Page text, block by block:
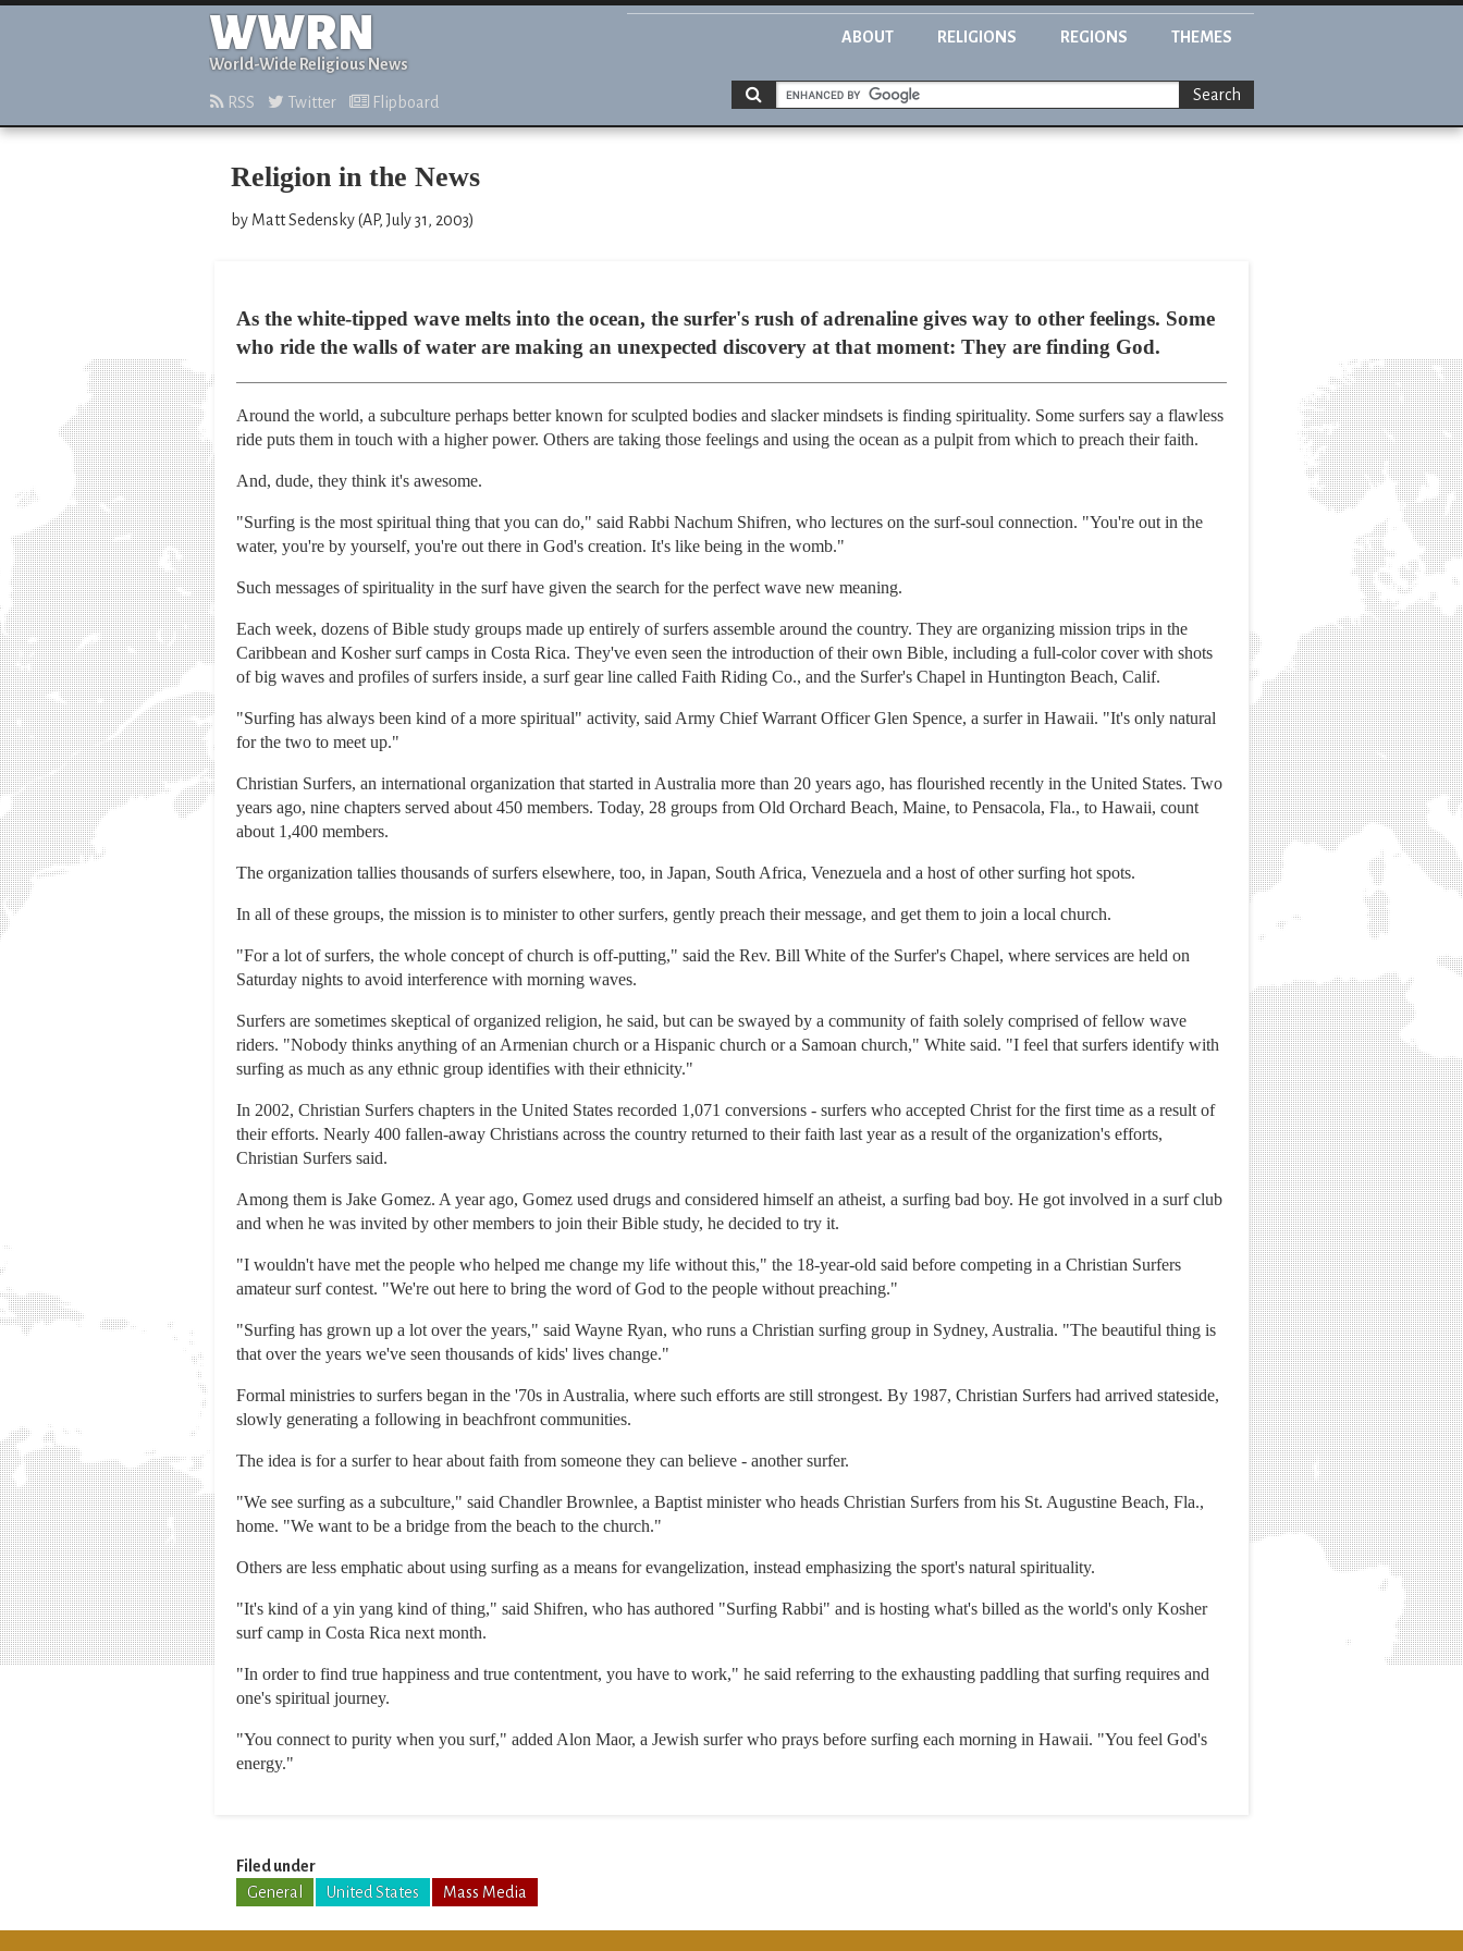
WWRN
World-Wide Religious News
ABOUT RELIGIONS REGIONS THEMES
RSS Twitter Flipboard Search
Religion in the News
by Matt Sedensky (AP, July 31, 2003)
As the white-tipped wave melts into the ocean, the surfer's rush of adrenaline gives way to other feelings. Some
who ride the walls of water are making an unexpected discovery at that moment: They are finding God.
Around the world, a subculture perhaps better known for sculpted bodies and slacker mindsets is finding spirituality. Some surfers say a flawless
ride puts them in touch with a higher power. Others are taking those feelings and using the ocean as a pulpit from which to preach their faith.
And, dude, they think it's awesome.
"Surfing is the most spiritual thing that you can do," said Rabbi Nachum Shifren, who lectures on the surf-soul connection. "You're out in the
water, you're by yourself, you're out there in God's creation. It's like being in the womb."
Such messages of spirituality in the surf have given the search for the perfect wave new meaning.
Each week, dozens of Bible study groups made up entirely of surfers assemble around the country. They are organizing mission trips in the
Caribbean and Kosher surf camps in Costa Rica. They've even seen the introduction of their own Bible, including a full-color cover with shots
of big waves and profiles of surfers inside, a surf gear line called Faith Riding Co., and the Surfer's Chapel in Huntington Beach, Calif.
"Surfing has always been kind of a more spiritual" activity, said Army Chief Warrant Officer Glen Spence, a surfer in Hawaii. "It's only natural
for the two to meet up."
Christian Surfers, an international organization that started in Australia more than 20 years ago, has flourished recently in the United States. Two
years ago, nine chapters served about 450 members. Today, 28 groups from Old Orchard Beach, Maine, to Pensacola, Fla., to Hawaii, count
about 1,400 members.
The organization tallies thousands of surfers elsewhere, too, in Japan, South Africa, Venezuela and a host of other surfing hot spots.
In all of these groups, the mission is to minister to other surfers, gently preach their message, and get them to join a local church.
"For a lot of surfers, the whole concept of church is off-putting," said the Rev. Bill White of the Surfer's Chapel, where services are held on
Saturday nights to avoid interference with morning waves.
Surfers are sometimes skeptical of organized religion, he said, but can be swayed by a community of faith solely comprised of fellow wave
riders. "Nobody thinks anything of an Armenian church or a Hispanic church or a Samoan church," White said. "I feel that surfers identify with
surfing as much as any ethnic group identifies with their ethnicity."
In 2002, Christian Surfers chapters in the United States recorded 1,071 conversions - surfers who accepted Christ for the first time as a result of
their efforts. Nearly 400 fallen-away Christians across the country returned to their faith last year as a result of the organization's efforts,
Christian Surfers said.
Among them is Jake Gomez. A year ago, Gomez used drugs and considered himself an atheist, a surfing bad boy. He got involved in a surf club
and when he was invited by other members to join their Bible study, he decided to try it.
"I wouldn't have met the people who helped me change my life without this," the 18-year-old said before competing in a Christian Surfers
amateur surf contest. "We're out here to bring the word of God to the people without preaching."
"Surfing has grown up a lot over the years," said Wayne Ryan, who runs a Christian surfing group in Sydney, Australia. "The beautiful thing is
that over the years we've seen thousands of kids' lives change."
Formal ministries to surfers began in the '70s in Australia, where such efforts are still strongest. By 1987, Christian Surfers had arrived stateside,
slowly generating a following in beachfront communities.
The idea is for a surfer to hear about faith from someone they can believe - another surfer.
"We see surfing as a subculture," said Chandler Brownlee, a Baptist minister who heads Christian Surfers from his St. Augustine Beach, Fla.,
home. "We want to be a bridge from the beach to the church."
Others are less emphatic about using surfing as a means for evangelization, instead emphasizing the sport's natural spirituality.
"It's kind of a yin yang kind of thing," said Shifren, who has authored "Surfing Rabbi" and is hosting what's billed as the world's only Kosher
surf camp in Costa Rica next month.
"In order to find true happiness and true contentment, you have to work," he said referring to the exhausting paddling that surfing requires and
one's spiritual journey.
"You connect to purity when you surf," added Alon Maor, a Jewish surfer who prays before surfing each morning in Hawaii. "You feel God's
energy."
Filed under
General
United States Mass Media